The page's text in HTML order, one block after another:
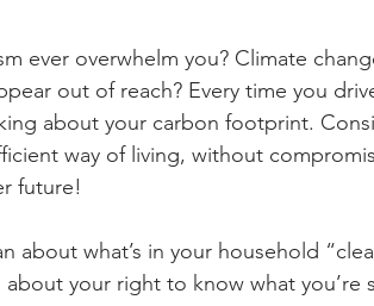
ever overwhelm you? Climate
out of reach? Every time you
about your carbon footprint.
way of living, without
future!
about what’s in your household
about your right to know what you’re